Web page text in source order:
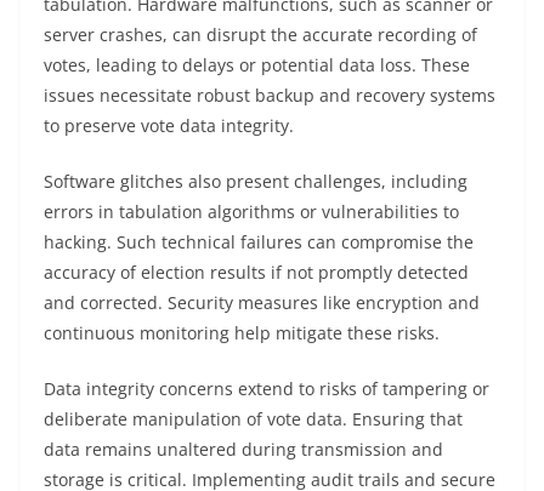
server crashes, can disrupt the accurate recording of
votes, leading to delays or potential data loss. These
issues necessitate robust backup and recovery systems
to preserve vote data integrity.
Software glitches also present challenges, including
errors in tabulation algorithms or vulnerabilities to
hacking. Such technical failures can compromise the
accuracy of election results if not promptly detected
and corrected. Security measures like encryption and
continuous monitoring help mitigate these risks.
Data integrity concerns extend to risks of tampering or
deliberate manipulation of vote data. Ensuring that
data remains unaltered during transmission and
storage is critical. Implementing audit trails and secure